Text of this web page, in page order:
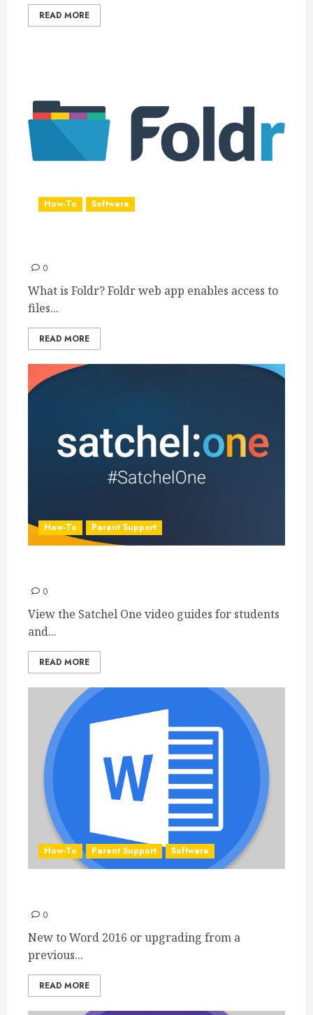
READ MORE
How-To Software
0
What is Foldr? Foldr web app enables access to
files...
READ MORE
How-To Parent Support
0
View the Satchel One video guides for students
and...
READ MORE
How-To Parent Support Software
0
New to Word 2016 or upgrading from a
previous...
READ MORE